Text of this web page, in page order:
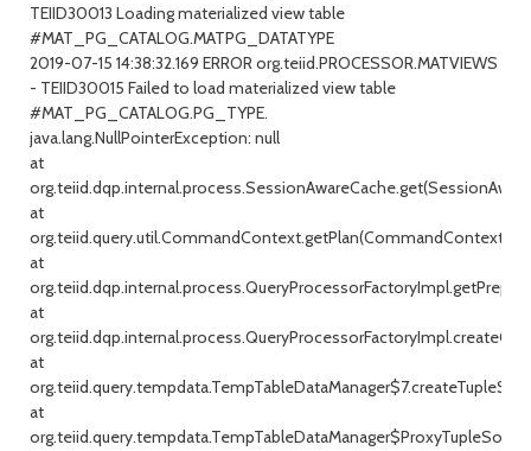
TEIID30013 Loading materialized view table
#MAT_PG_CATALOG.MATPG_DATATYPE
2019-07-15 14:38:32.169 ERROR org.teiid.PROCESSOR.MATVIEWS
- TEIID30015 Failed to load materialized view table
#MAT_PG_CATALOG.PG_TYPE.
java.lang.NullPointerException: null
at
at
at
at
at
at